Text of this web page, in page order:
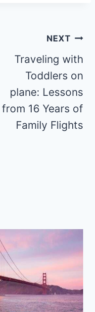
NEXT
Traveling with
Toddlers on
plane: Lessons
from 16 Years of
Family Flights